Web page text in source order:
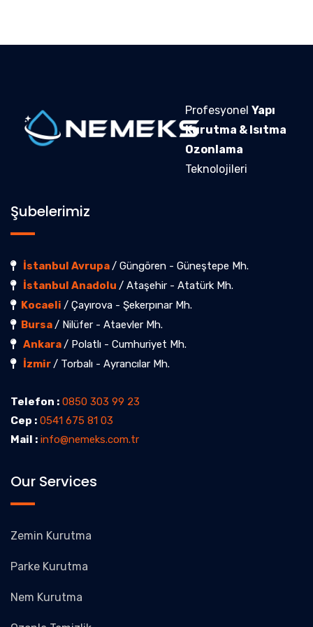
Profesyonel Yapı
Kurutma & Isıtma
Ozonlama
Teknolojileri
Şubelerimiz
İstanbul Avrupa/ Güngören - Güneştepe Mh.
İstanbul Anadolu / Ataşehir - Atatürk Mh.
Kocaeli / Çayırova - Şekerpınar Mh.
Bursa/ Nilüfer - Ataevler Mh.
Ankara/ Polatlı - Cumhuriyet Mh.
İzmir/ Torbalı - Ayrancılar Mh.
Telefon : 0850 303 99 23
Cep : 0541 675 81 03
Mail : info@nemeks.com.tr
Our Services
Zemin Kurutma
Parke Kurutma
Nem Kurutma